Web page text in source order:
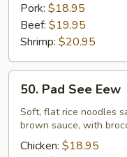
Pork: $18.95
Beef: $19.95
Shrimp: $20.95
Pad
See
Eew
50. Pad See Eew
Soft, flat rice noodles
brown sauce, with
Chicken: $18.95